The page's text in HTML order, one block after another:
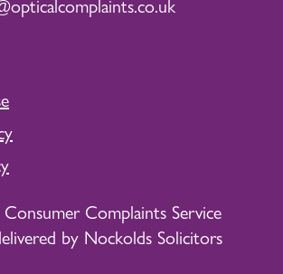
Complaints Service
by Nockolds Solicitors